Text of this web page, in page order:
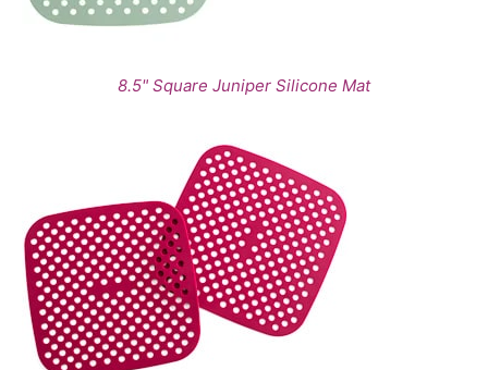
8.5" Square Juniper Silicone Mat